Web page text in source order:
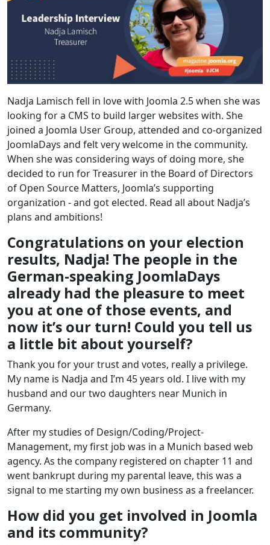
Nadja Lamisch fell in love with Joomla 2.5 when she was
looking for a CMS to build larger websites with. She
joined a Joomla User Group, attended and co-organized
JoomlaDays and felt very welcome in the community.
When she was considering ways of doing more, she
decided to run for Treasurer in the Board of Directors
of Open Source Matters, Joomla’s supporting
organization - and got elected. Read all about Nadja’s
plans and ambitions!
Congratulations on your election
results, Nadja! The people in the
German-speaking JoomlaDays
already had the pleasure to meet
you at one of those events, and
now it’s our turn! Could you tell us
a little bit about yourself?
Thank you for your trust and votes, really a privilege.
My name is Nadja and I’m 45 years old. I live with my
husband and our two daughters near Munich in
Germany.
After my studies of Design/Coding/Project-
Management, my first job was in a Munich based web
agency. As the company registered on chapter 11 and
went bankrupt during my parental leave, this was a
signal to me starting my own business as a freelancer.
How did you get involved in Joomla
and its community?